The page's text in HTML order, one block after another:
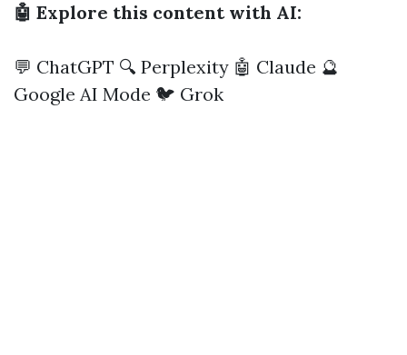
🤖 Explore this content with AI:
💬 ChatGPT 🔍 Perplexity 🤖 Claude 🔮
Google AI Mode 🐦 Grok